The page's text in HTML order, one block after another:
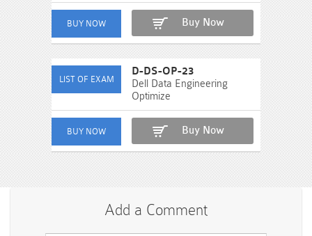
Buy Now
D-DS-OP-23
Dell Data Engineering
Optimize
Buy Now
Add a Comment